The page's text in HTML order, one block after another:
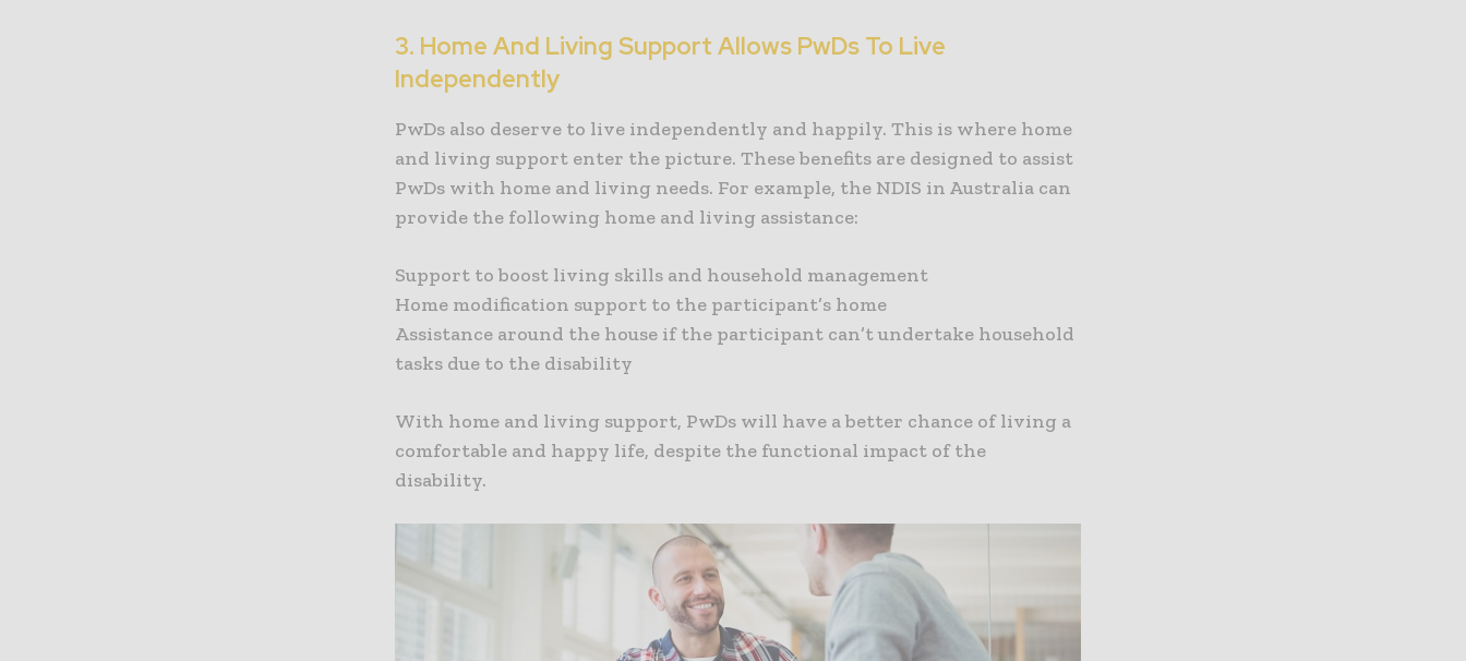
3. Home And Living Support Allows PwDs To Live
Independently
PwDs also deserve to live independently and happily. This is where home
and living support enter the picture. These benefits are designed to assist
PwDs with home and living needs. For example, the NDIS in Australia can
provide the following home and living assistance:
Support to boost living skills and household management
Home modification support to the participant’s home
Assistance around the house if the participant can’t undertake household
tasks due to the disability
With home and living support, PwDs will have a better chance of living a
comfortable and happy life, despite the functional impact of the
disability.